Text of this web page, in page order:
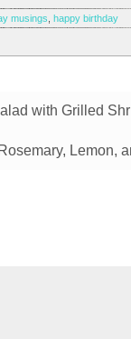
musings, happy birthday
with Grilled
Lemon,